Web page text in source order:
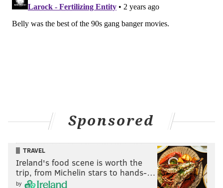
Sponsored
TRAVEL
Ireland's food scene is worth the
trip, from Michelin stars to hands-…
by